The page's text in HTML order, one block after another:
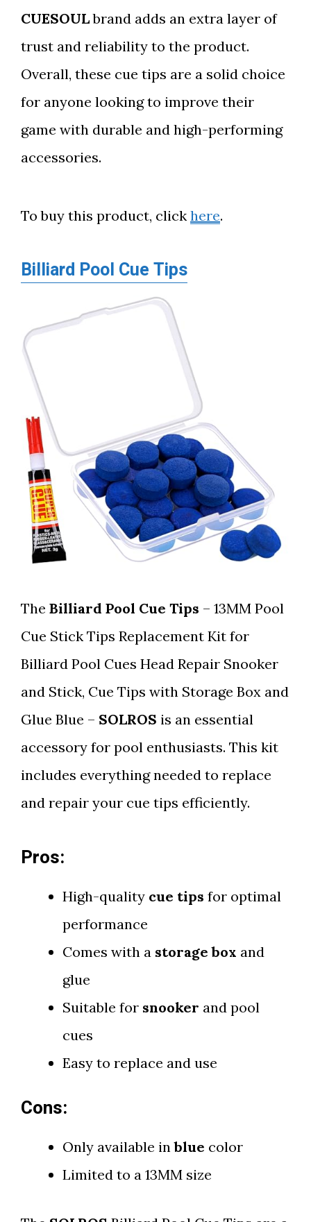
CUESOULbrand adds an extra layer of
trust and reliability to the product.
Overall, these cue tips are a solid choice
for anyone looking to improve their
game with durable and high-performing
accessories.
To buy this product, click here.
Billiard Pool Cue Tips
The Billiard Pool Cue Tips – 13MM Pool
Cue Stick Tips Replacement Kit for
Billiard Pool Cues Head Repair Snooker
and Stick, Cue Tips with Storage Box and
Glue Blue – SOLROS is an essential
accessory for pool enthusiasts. This kit
includes everything needed to replace
and repair your cue tips efficiently.
Pros:
High-quality cue tips for optimal
performance
Comes with a storage box and
glue
Suitable for snooker and pool
cues
Easy to replace and use
Cons:
Only available inblue color
Limited to a 13MM size